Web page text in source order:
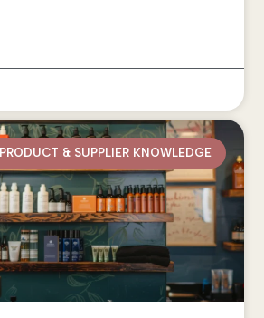
PRODUCT & SUPPLIER KNOWLEDGE